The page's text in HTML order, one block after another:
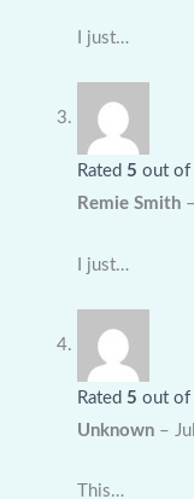
I just…
Rated 5 out of
Remie Smith –
I just…
Rated 5 out of
Unknown –
This…